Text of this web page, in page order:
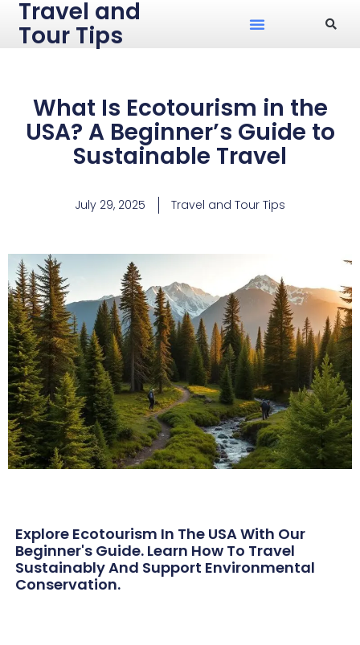
Travel and
Tour Tips
What Is Ecotourism in the
USA? A Beginner’s Guide to
Sustainable Travel
July 29, 2025 Travel and Tour Tips
Explore Ecotourism In The USA With Our
Beginner's Guide. Learn How To Travel
Sustainably And Support Environmental
Conservation.